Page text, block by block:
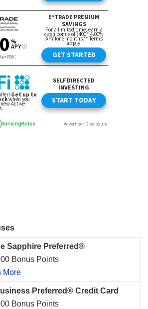
Sapphire Preferred®
Bonus Points
More
Preferred® Credit Card
Bonus Points